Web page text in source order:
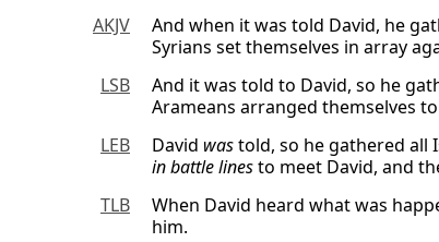
AKJV
And when it was told David, he
Syrians set themselves in array
LSB
And it was told to David, so he
Arameans arranged themselves
LEB
David wastold, so he gathered all
in battle linesto meet David, and
TLB
When David heard what was
him.